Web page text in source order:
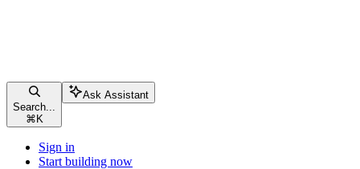
Search...
⌘ K
Ask Assistant
Sign in
Start building now